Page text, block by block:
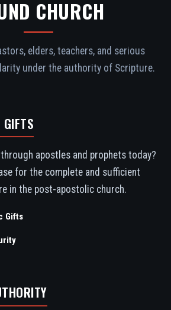
CHURCH
elders, teachers, and serious
under the authority of Scripture.
apostles and prophets today?
for the complete and sufficient
in the post-apostolic church.
Gifts